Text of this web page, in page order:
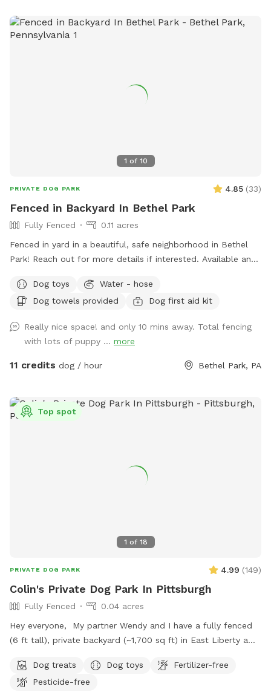
1 of 10
PRIVATE DOG PARK 4.85 (33)
Fenced in Backyard In Bethel Park
Fully Fenced
0.11 acres
Fenced in yard in a beautiful, safe neighborhood in Bethel
Park! Reach out for more details if interested. Available any
want to walk your dog afterwards! Water is available for
dogs and guests!
Dog toys
Water - hose
Dog towels provided
Dog first aid kit
Really nice space! and only 10 mins away. Total fencing
with lots of puppy ... more
11 credits dog / hour Bethel Park, PA
1 of 18
Top spot
PRIVATE DOG PARK 4.99 (149)
Colin's Private Dog Park In Pittsburgh
Fully Fenced
0.04 acres
Hey everyone, My partner Wendy and I have a fully fenced
(6 ft tall), private backyard (~1,700 sq ft) in East Liberty a
End of Pittsburgh. We don’t use the backyard as much as
we should, so we’re offering it to you and your pets! And
Dog treats Dog toys
Fertilizer-free
Pesticide-free